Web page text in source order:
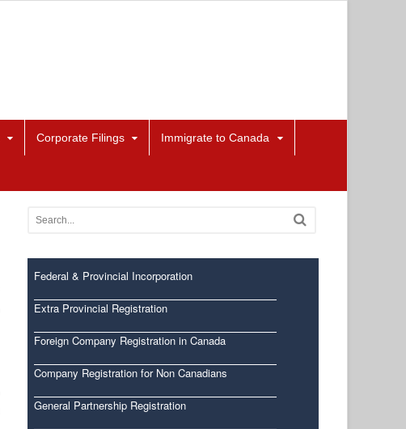
Corporate Filings Immigrate to Canada
Federal & Provincial Incorporation
Extra Provincial Registration
Foreign Company Registration in Canada
Company Registration for Non Canadians
General Partnership Registration